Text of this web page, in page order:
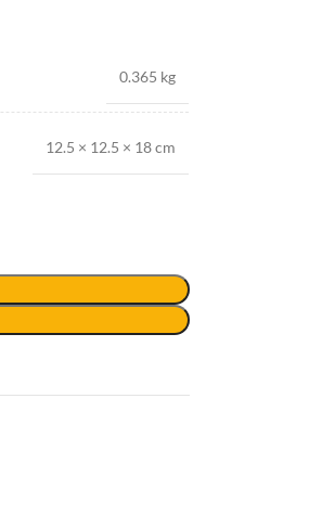
0.365 kg
12.5 × 12.5 × 18 cm